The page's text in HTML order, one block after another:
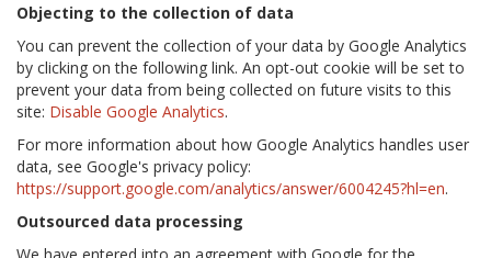
Objecting to the collection of data
You can prevent the collection of your data by Google Analytics
by clicking on the following link. An opt-out cookie will be set to
prevent your data from being collected on future visits to this
site: Disable Google Analytics.
For more information about how Google Analytics handles user
data, see Google's privacy policy:
https://support.google.com/analytics/answer/6004245?hl=en.
Outsourced data processing